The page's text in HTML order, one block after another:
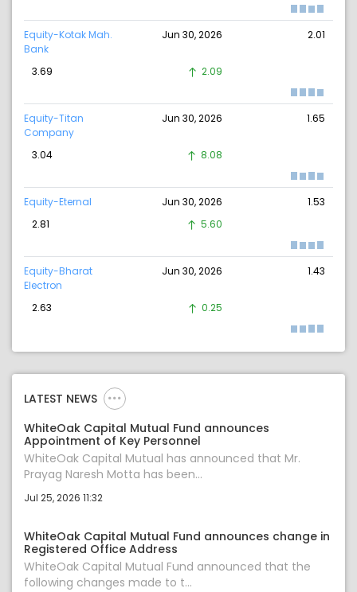
Equity-Kotak Mah.
Bank
Jun 30, 2026 2.01
3.69 2.09
Equity-Titan
Company
Jun 30, 2026 1.65
3.04 8.08
Equity-Eternal Jun 30, 2026
1.53
2.81
5.60
Equity-Bharat
Electron
Jun 30, 2026 1.43
2.63 0.25
LATEST NEWS
WhiteOak Capital Mutual Fund announces
Appointment of Key Personnel
WhiteOak Capital Mutual has announced that Mr.
Prayag Naresh Motta has been...
Jul 25, 2026 11:32
WhiteOak Capital Mutual Fund announces change in
Registered Office Address
WhiteOak Capital Mutual Fund announced that the
following changes made to t...